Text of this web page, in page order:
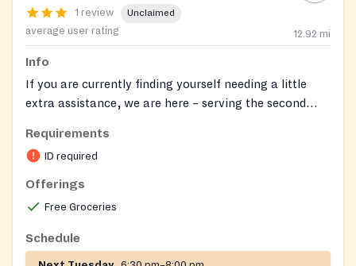
1 review Unclaimed
average user rating 12.92 mi
Info
If you are currently finding yourself needing a little
extra assistance, we are here – serving the second
free to email us at
the church office for more details at (740) 548-7718.
You can also find more details and follow us at our
(https://gpcclewiscenter.churchcenter.com/people/forms/
Requirements
ID required
Offerings
Free Groceries
Schedule